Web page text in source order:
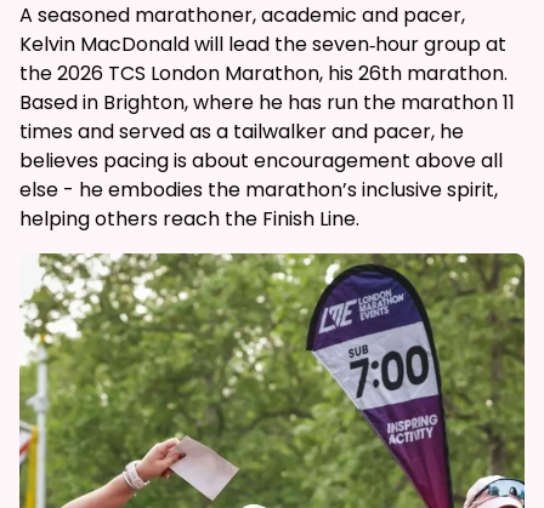
A seasoned marathoner, academic and pacer,
Kelvin MacDonald will lead the seven‑hour group at
the 2026 TCS London Marathon, his 26th marathon.
Based in Brighton, where he has run the marathon 11
times and served as a tailwalker and pacer, he
believes pacing is about encouragement above all
else - he embodies the marathon’s inclusive spirit,
helping others reach the Finish Line.